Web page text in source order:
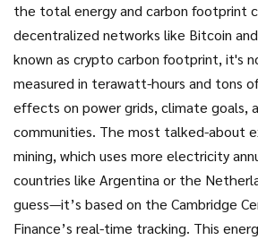
the total energy and carbon footprint
decentralized networks like Bitcoin
known as crypto carbon footprint, it's
measured in terawatt-hours and tons
effects on power grids, climate goals,
communities. The most talked-about
mining, which uses more electricity
countries like Argentina or the
guess—it’s based on the Cambridge
Finance’s real-time tracking. This